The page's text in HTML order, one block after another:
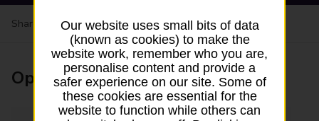
Share your experience:Feedback on a branch
Opening times
Our website uses small bits of data
(known as cookies) to make the
website work, remember who you are,
personalise content and provide a
safer experience on our site. Some of
these cookies are essential for the
website to function while others can